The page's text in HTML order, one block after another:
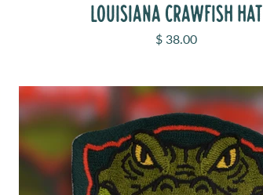
LOUISIANA CRAWFISH HAT
Sale price
$ 38.00